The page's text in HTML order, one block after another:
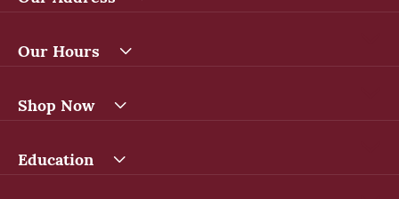
Our Hours
Shop Now
Education